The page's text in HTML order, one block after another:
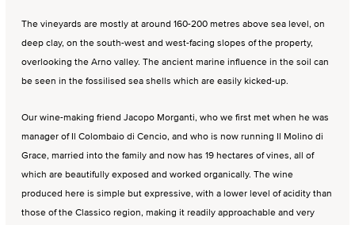
The vineyards are mostly at around 160-200 metres above sea level, on
deep clay, on the south-west and west-facing slopes of the property,
overlooking the Arno valley. The ancient marine influence in the soil can
be seen in the fossilised sea shells which are easily kicked-up.
Our wine-making friend Jacopo Morganti, who we first met when he was
manager of Il Colombaio di Cencio, and who is now running Il Molino di
Grace, married into the family and now has 19 hectares of vines, all of
which are beautifully exposed and worked organically. The wine
produced here is simple but expressive, with a lower level of acidity than
those of the Classico region, making it readily approachable and very